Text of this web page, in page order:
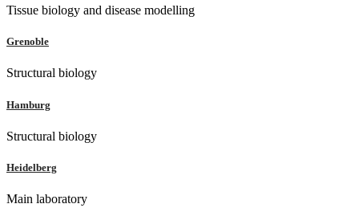
Tissue biology and disease modelling
Grenoble
Structural biology
Hamburg
Structural biology
Heidelberg
Main laboratory